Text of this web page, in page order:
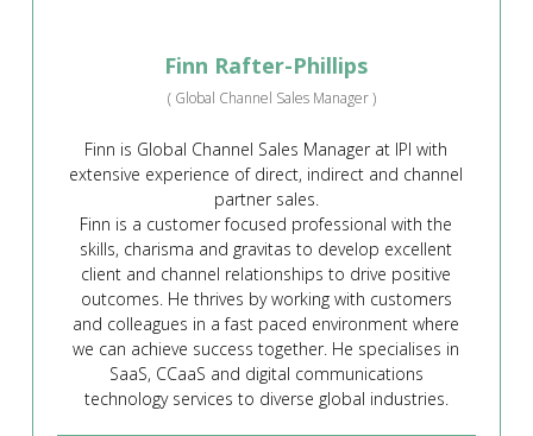
Finn Rafter-Phillips
( Global Channel Sales Manager)
Finn is Global Channel Sales Manager at IPI with
extensive experience of direct, indirect and channel
partner sales.
Finn is a customer focused professional with the
skills, charisma and gravitas to develop excellent
client and channel relationships to drive positive
outcomes. He thrives by working with customers
and colleagues in a fast paced environment where
we can achieve success together. He specialises in
SaaS, CCaaS and digital communications
technology services to diverse global industries.